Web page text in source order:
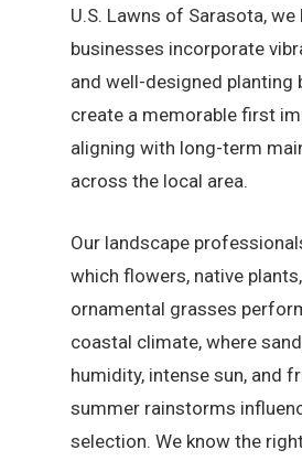
U.S. Lawns of Sarasota, we
businesses incorporate
and well-designed planting
create a memorable first
aligning with long-term
across the local area.
Our landscape
which flowers, native
ornamental grasses
coastal climate, where
humidity, intense sun, and
summer rainstorms
selection. We know the